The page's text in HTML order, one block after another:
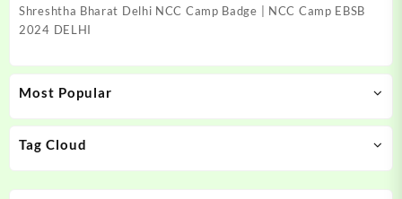
Shreshtha Bharat Delhi NCC Camp Badge | NCC Camp EBSB
2024 DELHI
Most Popular
Tag Cloud